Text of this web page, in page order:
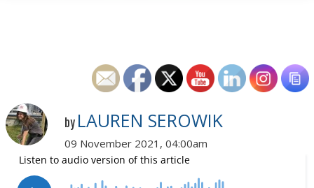
by LAUREN SEROWIK
09 November 2021, 04:00am